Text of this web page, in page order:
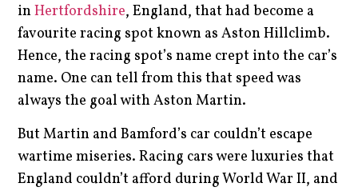
inHertfordshire, England, that had become a
favourite racing spot known as Aston Hillclimb.
Hence, the racing spot’s name crept into the car’s
name. One can tell from this that speed was
always the goal with Aston Martin.
But Martin and Bamford’s car couldn’t escape
wartime miseries. Racing cars were luxuries that
England couldn’t afford during World War II, and